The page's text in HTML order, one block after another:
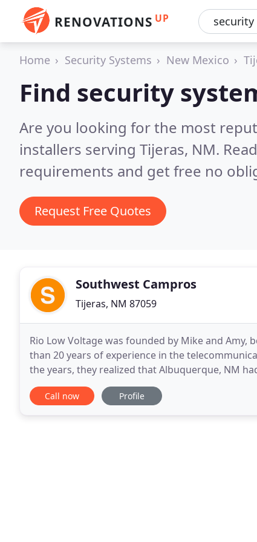
RENOVATIONS UP
Home Security Systems New Mexico
Find security
Are you looking for the most
installers serving Tijeras, NM.
requirements and get free no
Request Free Quotes
Southwest Campros
Tijeras, NM 87059
Rio Low Voltage was founded by Mike and
than 20 years of experience in the
the years, they realized that Albuquerque, NM
price. After reviewing the options and
Call now Profile